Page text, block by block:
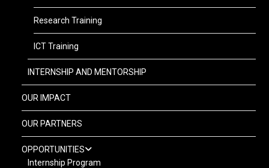
Research Training
ICT Training
INTERNSHIP AND MENTORSHIP
OUR IMPACT
OUR PARTNERS
OPPORTUNITIES
Internship Program